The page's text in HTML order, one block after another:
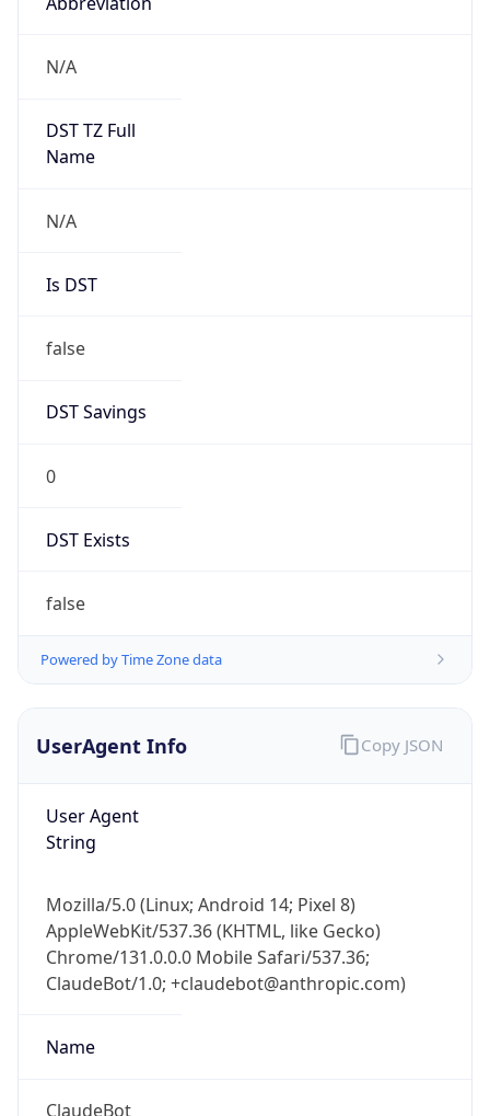
N/A
DST TZ Full
Name
N/A
Is DST
false
DST Savings
0
DST Exists
false
Powered by Time Zone data
UserAgent Info
User Agent
String
Mozilla/5.0 (Linux; Android 14; Pixel 8)
AppleWebKit/537.36 (KHTML, like Gecko)
Chrome/131.0.0.0 Mobile Safari/537.36;
ClaudeBot/1.0; +claudebot@anthropic.com)
Name
ClaudeBot
Copy JSON